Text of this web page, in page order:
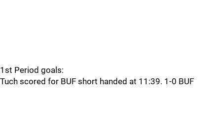
1st Period goals:
Tuch scored for BUF short handed at 11:39. 1-0 BUF